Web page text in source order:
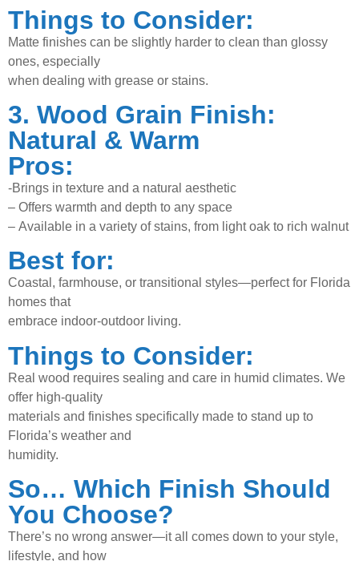
Things to Consider:
Matte finishes can be slightly harder to clean than glossy
ones, especially
when dealing with grease or stains.
3. Wood Grain Finish:
Natural & Warm
Pros:
-Brings in texture and a natural aesthetic
– Offers warmth and depth to any space
– Available in a variety of stains, from light oak to rich walnut
Best for:
Coastal, farmhouse, or transitional styles—perfect for Florida
homes that
embrace indoor-outdoor living.
Things to Consider:
Real wood requires sealing and care in humid climates. We
offer high-quality
materials and finishes specifically made to stand up to
Florida’s weather and
humidity.
So… Which Finish Should
You Choose?
There’s no wrong answer—it all comes down to your style,
lifestyle, and how